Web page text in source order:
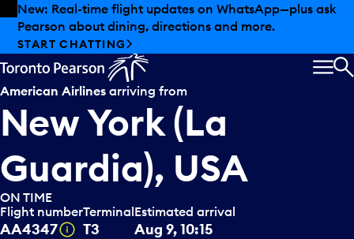
Skip to offers
Skip to main content
Summer deals have landed at Pearson. Tax-free
shopping, dining offers and more.
EXPLORE SUMMER AT PEARSON
American Airlines arriving from
New York (La
Guardia), USA
ON TIME
Flight number
AA4347 Tooltip
Terminal
T3
Estimated arrival
Aug 9, 10:15